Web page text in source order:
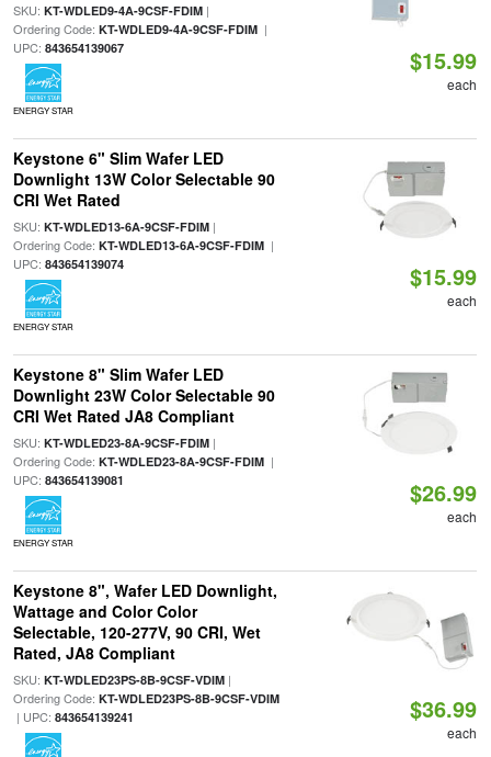
SKU: KT-WDLED9-4A-9CSF-FDIM|
Ordering Code: KT-WDLED9-4A-9CSF-FDIM|
UPC: 843654139067
ENERGY STAR
$15.99
each
Keystone 6" Slim Wafer LED
Downlight 13W Color Selectable 90
CRI Wet Rated
SKU: KT-WDLED13-6A-9CSF-FDIM|
Ordering Code: KT-WDLED13-6A-9CSF-FDIM|
UPC: 843654139074
ENERGY STAR
$15.99
each
Keystone 8" Slim Wafer LED
Downlight 23W Color Selectable 90
CRI Wet Rated JA8 Compliant
SKU: KT-WDLED23-8A-9CSF-FDIM|
Ordering Code: KT-WDLED23-8A-9CSF-FDIM|
UPC: 843654139081
ENERGY STAR
$26.99
each
Keystone 8", Wafer LED Downlight,
Wattage and Color Color
Selectable, 120-277V, 90 CRI, Wet
Rated, JA8 Compliant
SKU: KT-WDLED23PS-8B-9CSF-VDIM|
Ordering Code: KT-WDLED23PS-8B-9CSF-VDIM
| UPC: 843654139241 $36.99
each